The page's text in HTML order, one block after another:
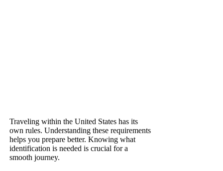
Traveling within the United States has its
own rules. Understanding these requirements
helps you prepare better. Knowing what
identification is needed is crucial for a
smooth journey.